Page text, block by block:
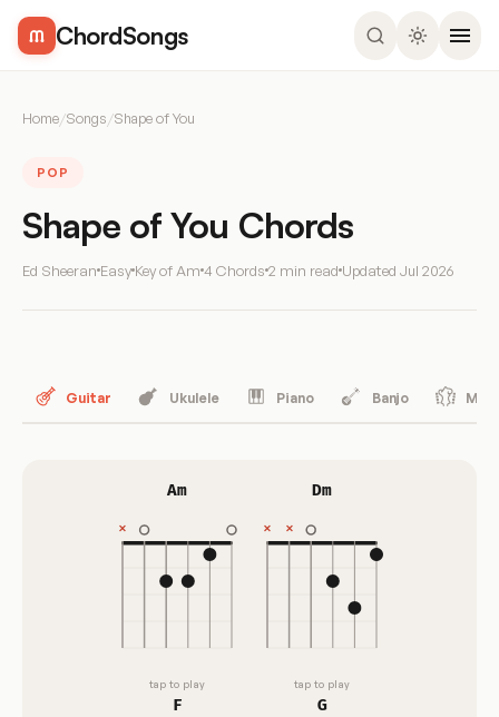
ChordSongs
Home/Songs/Shape of You
POP
Shape of You Chords
Ed Sheeran Easy Key of Am 4 Chords 2 min read Updated Jul 2026
Guitar Ukulele Piano Banjo
Am
tap to play
Dm
tap to play
F G